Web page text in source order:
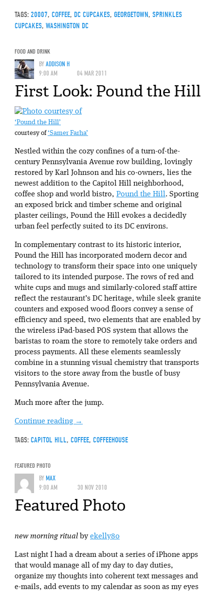
TAGS: 20007, COFFEE, DC CUPCAKES, GEORGETOWN, SPRINKLES
CUPCAKES, WASHINGTON DC
FOOD AND DRINK
BYADDISON H
9:00 AM
04 MAR 2011
First Look: Pound the Hill
‘Pound the Hill’
courtesy of‘Samer Farha’
Nestled within the cozy confines of a turn-of-the-
century Pennsylvania Avenue row building, lovingly
restored by Karl Johnson and his co-owners, lies the
newest addition to the Capitol Hill neighborhood,
coffee shop and world bistro, Pound the Hill. Sporting
an exposed brick and timber scheme and original
plaster ceilings, Pound the Hill evokes a decidedly
urban feel perfectly suited to its DC environs.
In complementary contrast to its historic interior,
Pound the Hill has incorporated modern decor and
technology to transform their space into one uniquely
tailored to its intended purpose. The rows of red and
white cups and mugs and similarly-colored staff attire
reflect the restaurant’s DC heritage, while sleek granite
counters and exposed wood floors convey a sense of
efficiency and speed, two elements that are enabled by
the wireless iPad-based POS system that allows the
baristas to roam the store to remotely take orders and
process payments. All these elements seamlessly
combine in a stunning visual chemistry that transports
visitors to the store away from the bustle of busy
Pennsylvania Avenue.
Much more after the jump.
Continue reading →
TAGS: CAPITOL HILL, COFFEE, COFFEEHOUSE
FEATURED PHOTO
BYMAX
9:00 AM
30 NOV 2010
Featured Photo
new morning ritual by ekelly80
Last night I had a dream about a series of iPhone apps
that would manage all of my day to day duties,
organize my thoughts into coherent text messages and
e-mails, add events to my calendar as soon as my eyes